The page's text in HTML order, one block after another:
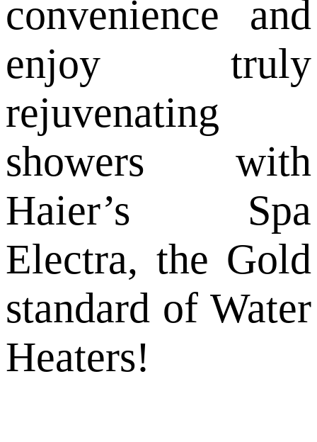
convenience and
enjoy truly
rejuvenating
showers with
Haier’s Spa
Electra, the Gold
standard of Water
Heaters!